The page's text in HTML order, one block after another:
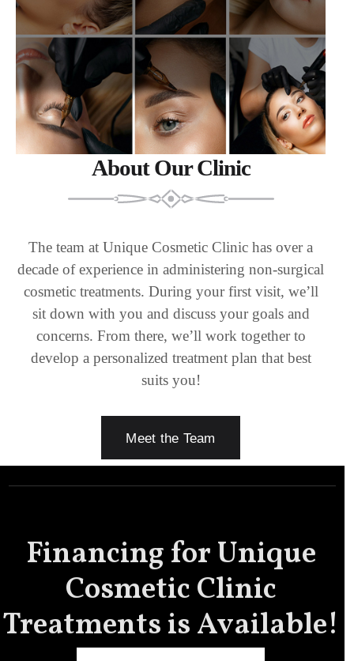
About Our Clinic
The team at Unique Cosmetic Clinic has over a
decade of experience in administering non-surgical
cosmetic treatments. During your first visit, we’ll
sit down with you and discuss your goals and
concerns. From there, we’ll work together to
develop a personalized treatment plan that best
suits you!
Meet the Team
Financing for Unique
Cosmetic Clinic
Treatments is Available!